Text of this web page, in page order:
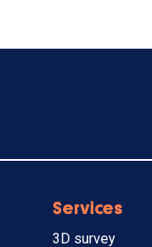
Services
3D survey